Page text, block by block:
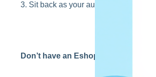
3. Sit back as your autumn shopping is
Don’t have an EshopWedrop